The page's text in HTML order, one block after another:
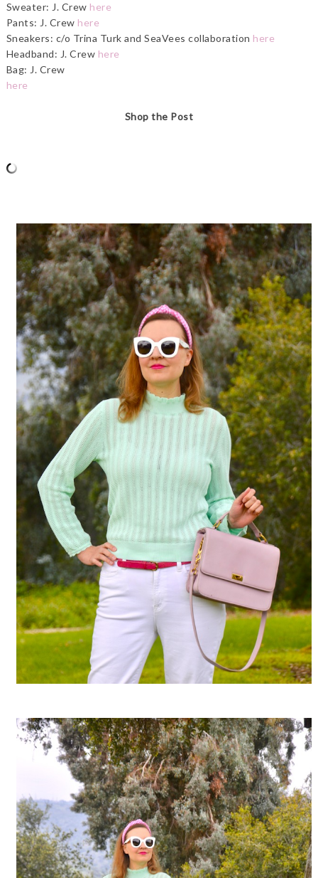
Sweater: J. Crew here
Pants: J. Crew here
Sneakers: c/o Trina Turk and SeaVees collaboration here
Headband: J. Crew here
Bag: J. Crew
here
Shop the Post